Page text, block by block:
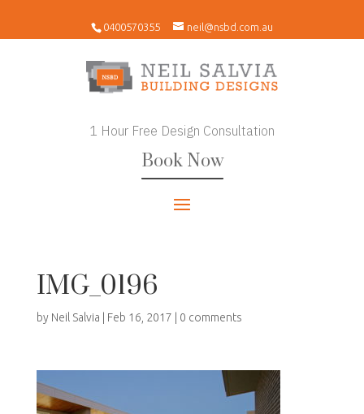
0400570355 neil@nsbd.com.au
1 Hour Free Design Consultation
Book Now
IMG_0196
by Neil Salvia Feb 16, 2017 0 comments